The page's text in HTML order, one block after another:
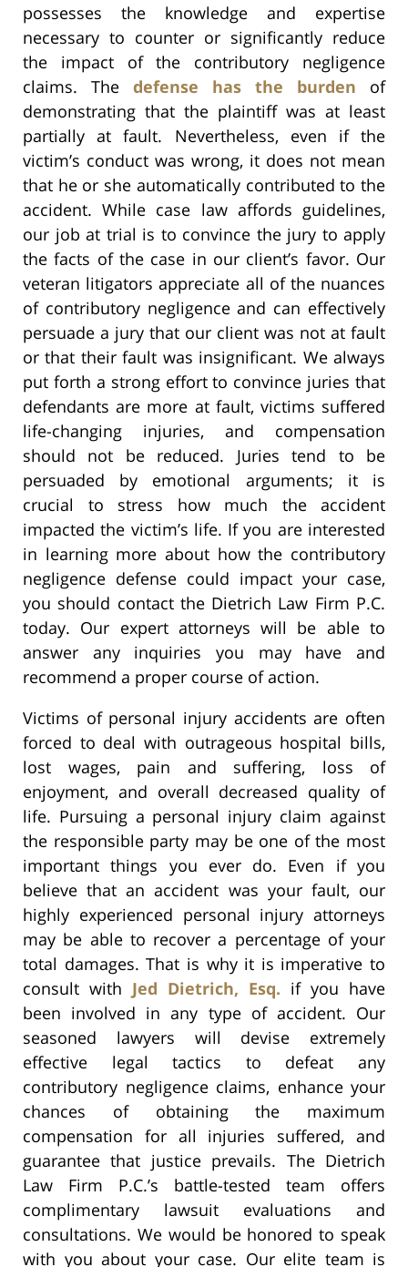
possesses the knowledge and expertise
necessary to counter or significantly reduce
the impact of the contributory negligence
claims. The defense has the burden of
demonstrating that the plaintiff was at least
partially at fault. Nevertheless, even if the
victim’s conduct was wrong, it does not mean
that he or she automatically contributed to the
accident. While case law affords guidelines,
our job at trial is to convince the jury to apply
the facts of the case in our client’s favor. Our
veteran litigators appreciate all of the nuances
of contributory negligence and can effectively
persuade a jury that our client was not at fault
or that their fault was insignificant. We always
put forth a strong effort to convince juries that
defendants are more at fault, victims suffered
life-changing injuries, and compensation
should not be reduced. Juries tend to be
persuaded by emotional arguments; it is
crucial to stress how much the accident
impacted the victim’s life. If you are interested
in learning more about how the contributory
negligence defense could impact your case,
you should contact the Dietrich Law Firm P.C.
today. Our expert attorneys will be able to
answer any inquiries you may have and
recommend a proper course of action.
Victims of personal injury accidents are often
forced to deal with outrageous hospital bills,
lost wages, pain and suffering, loss of
enjoyment, and overall decreased quality of
life. Pursuing a personal injury claim against
the responsible party may be one of the most
important things you ever do. Even if you
believe that an accident was your fault, our
highly experienced personal injury attorneys
may be able to recover a percentage of your
total damages. That is why it is imperative to
consult with Jed Dietrich, Esq. if you have
been involved in any type of accident. Our
seasoned lawyers will devise extremely
effective legal tactics to defeat any
contributory negligence claims, enhance your
chances of obtaining the maximum
compensation for all injuries suffered, and
guarantee that justice prevails. The Dietrich
Law Firm P.C.’s battle-tested team offers
complimentary lawsuit evaluations and
consultations. We would be honored to speak
with you about your case. Our elite team is